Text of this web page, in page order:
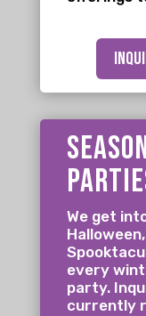
We get
every
party.
currently